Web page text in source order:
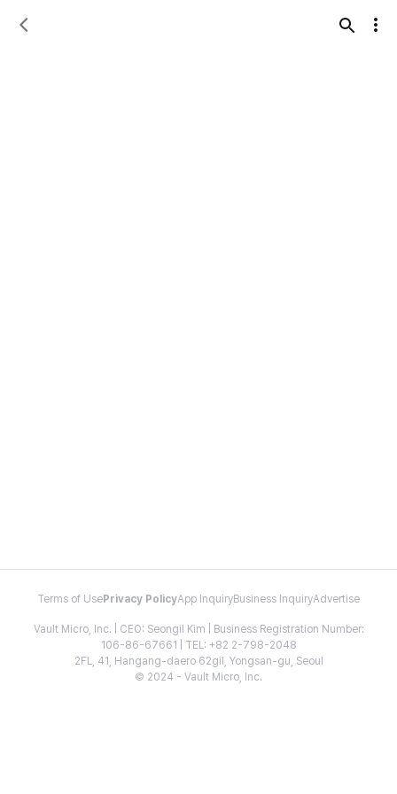
Terms of Use Privacy PolicyApp InquiryBusiness InquiryAdvertise
Vault Micro, Inc. | CEO: Seongil Kim | Business Registration Number:
106-86-67661 | TEL: +82 2-798-2048
2FL, 41, Hangang-daero 62gil, Yongsan-gu, Seoul
© 2024 - Vault Micro, Inc.